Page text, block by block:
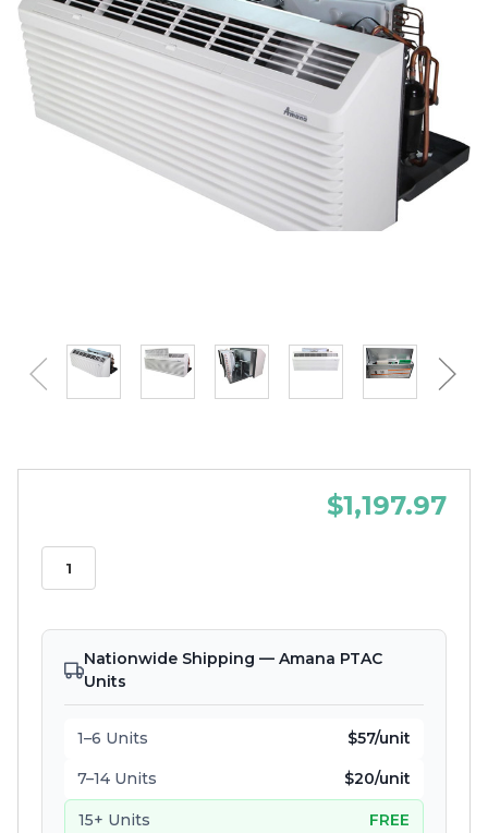
$1,197.97
Nationwide Shipping — Amana PTAC
Units
1–6 Units $57/unit
7–14 Units $20/unit
15+ Units FREE